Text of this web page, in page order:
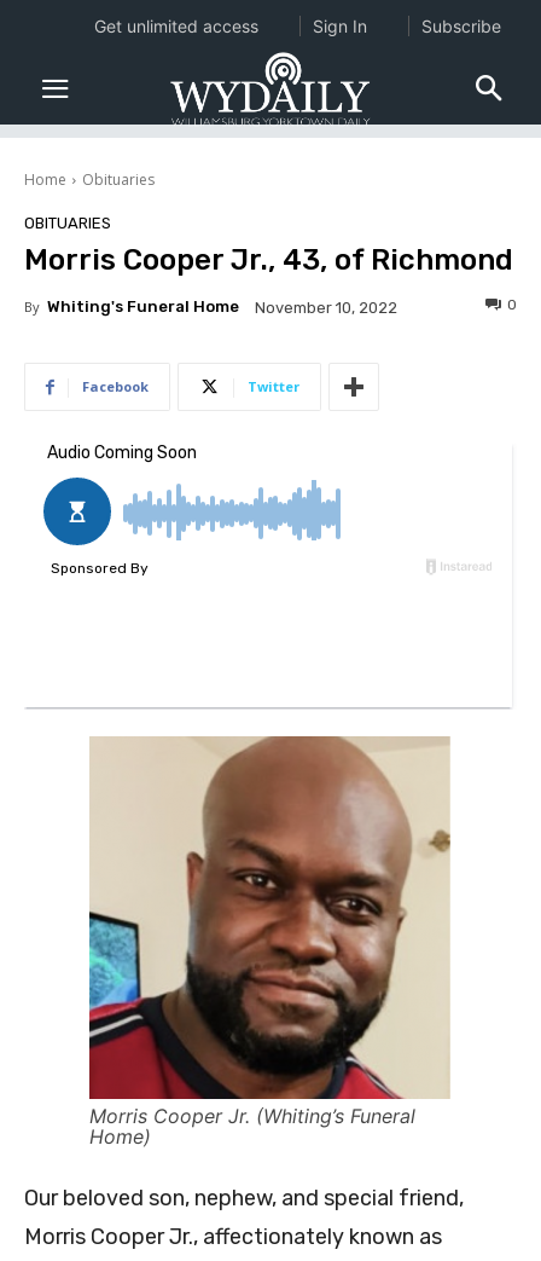
Home Obituaries
OBITUARIES
Morris Cooper Jr., 43, of Richmond
By Whiting's Funeral Home November 10, 2022 0
Facebook Twitter
Morris Cooper Jr. (Whiting’s Funeral
Home)
Our beloved son, nephew, and special friend,
Morris Cooper Jr., affectionately known as
Get unlimited access Sign In Subscribe